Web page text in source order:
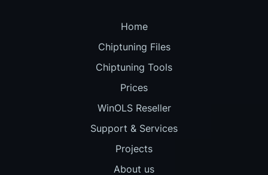
Home
Chiptuning Files
Chiptuning Tools
Prices
WinOLS Reseller
Support & Services
Projects
About us